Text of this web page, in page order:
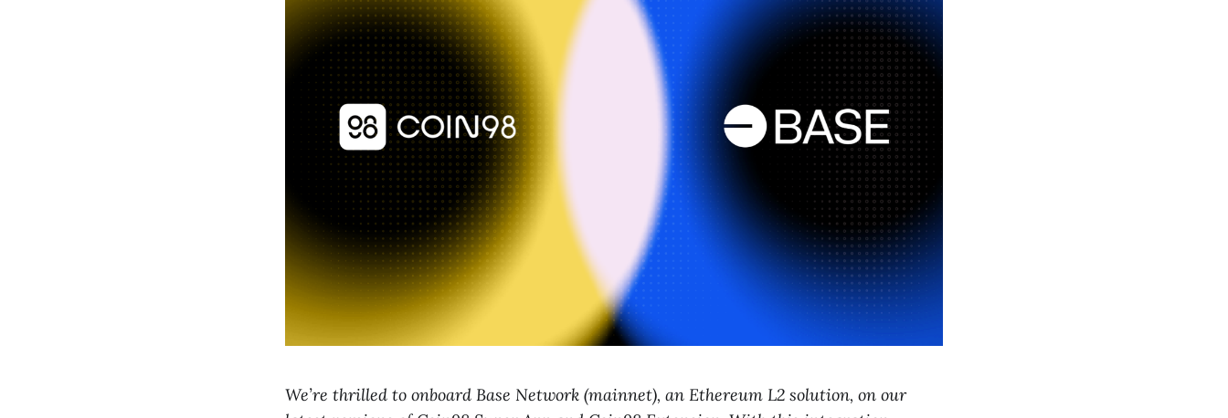
We’re thrilled to onboard Base Network (mainnet), an Ethereum L2 solution, on our